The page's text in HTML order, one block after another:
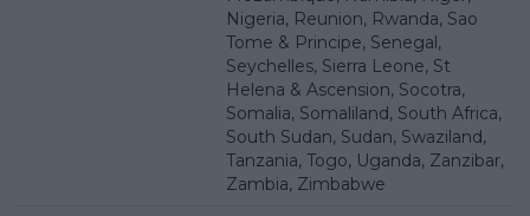
Nigeria, Reunion, Rwanda, Sao
Tome & Principe, Senegal,
Seychelles, Sierra Leone, St
Helena & Ascension, Socotra,
Somalia, Somaliland, South Africa,
South Sudan, Sudan, Swaziland,
Tanzania, Togo, Uganda, Zanzibar,
Zambia, Zimbabwe